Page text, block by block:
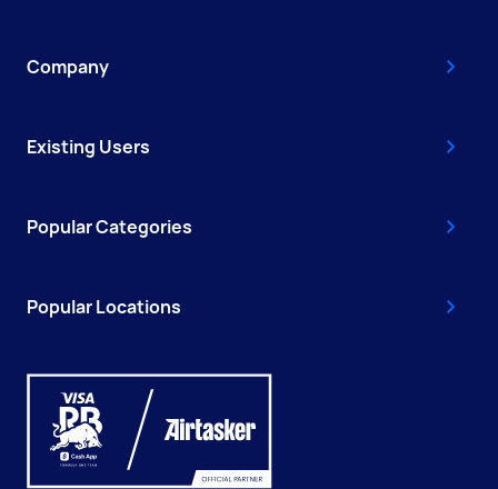
Company
Existing Users
Popular Categories
Popular Locations